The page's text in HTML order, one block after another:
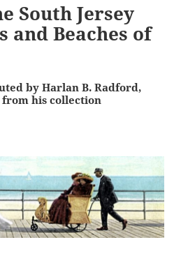
South Jersey
and Beaches of
by Harlan B. Radford,
from his collection